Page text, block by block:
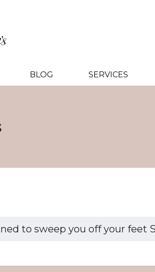
BLOG SERVICES
to sweep you off your feet